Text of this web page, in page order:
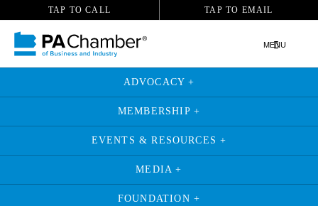
TAP TO CALL TAP TO EMAIL
MENU
ADVOCACY +
MEMBERSHIP +
EVENTS & RESOURCES +
MEDIA +
FOUNDATION +